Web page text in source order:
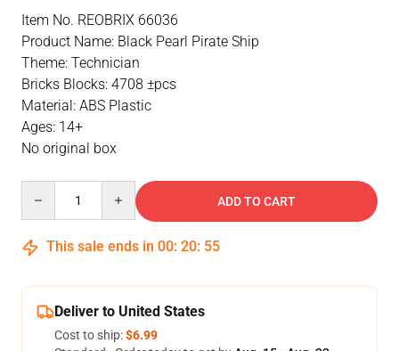
Item No. REOBRIX 66036
Product Name: Black Pearl Pirate Ship
Theme: Technician
Bricks Blocks: 4708 ±pcs
Material: ABS Plastic
Ages: 14+
No original box
ADD TO CART
This sale ends in 00: 20: 54
Deliver to United States
Cost to ship:$6.99